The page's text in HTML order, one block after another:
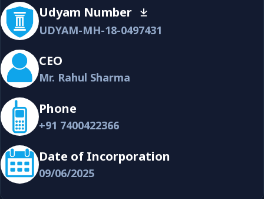
Udyam Number
UDYAM-MH-18-0497431
CEO
Mr. Rahul Sharma
Phone
+91 7400422366
Date of Incorporation
09/06/2025